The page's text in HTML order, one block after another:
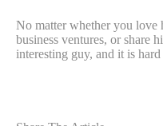
No matter whether you love
business ventures, or share
interesting guy, and it is